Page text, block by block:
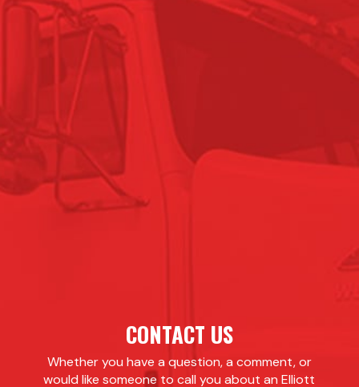
CONTACT US
Whether you have a question, a comment, or
would like someone to call you about an Elliott